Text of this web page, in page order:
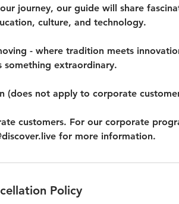
journey, our guide will share
culture, and technology.
- where tradition meets
something extraordinary.
(does not apply to corporate
customers. For our corporate
for more information.
Policy